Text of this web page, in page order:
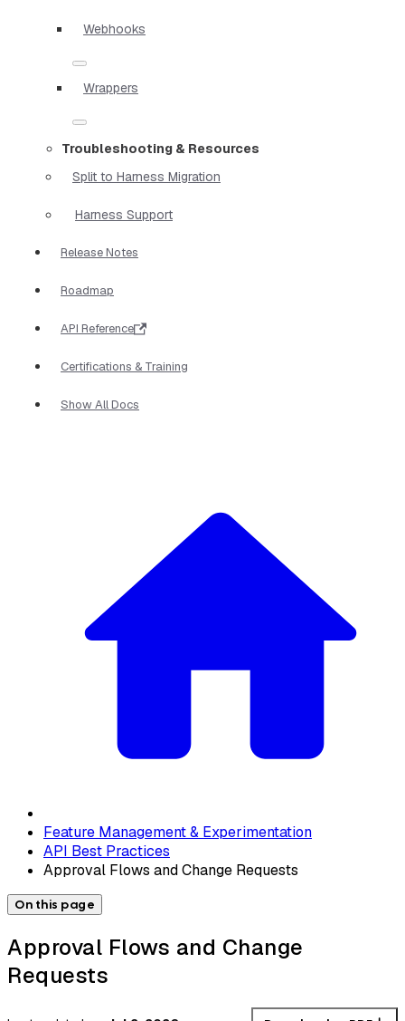
Webhooks
Wrappers
Troubleshooting & Resources
Split to Harness Migration
Harness Support
Release Notes
Roadmap
API Reference
Certifications & Training
Show All Docs
Feature Management & Experimentation
API Best Practices
Approval Flows and Change Requests
On this page
Approval Flows and Change
Requests